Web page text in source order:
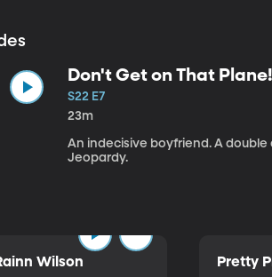
Don't Get on That Plane!
S22 E7
23m
An indecisive boyfriend. A double
Jeopardy.
Wilson Pretty